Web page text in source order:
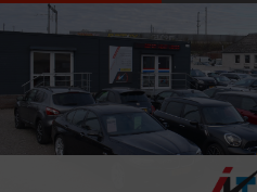
Cookies management panel